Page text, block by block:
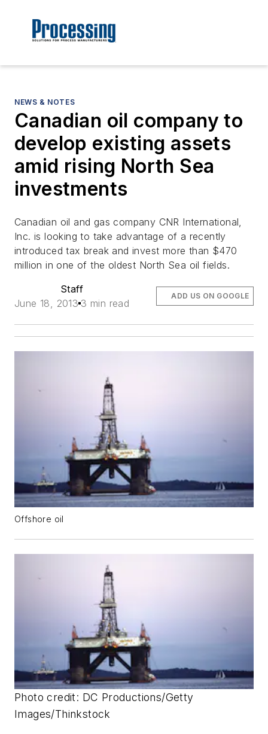
NEWS & NOTES
Canadian oil company to
develop existing assets
amid rising North Sea
investments
Canadian oil and gas company CNR International,
Inc. is looking to take advantage of a recently
introduced tax break and invest more than $470
million in one of the oldest North Sea oil fields.
Staff
June 18, 2013 3 min read
ADD US ON GOOGLE
Offshore oil
Photo credit: DC Productions/Getty
Images/Thinkstock